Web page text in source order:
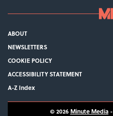
ABOUT
NEWSLETTERS
COOKIE POLICY
ACCESSIBILITY STATEMENT
A-Z Index
© 2026 Minute Media-